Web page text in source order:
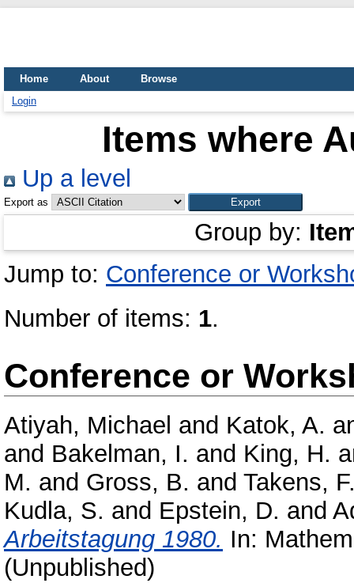
Home About
Browse
Login
Items where
Up a level
Export as
Group by:
Jump to: Conference or
Number of items: 1.
Conference or
Atiyah, Michael and Katok, A.
and Bakelman, I. and King, H.
M. and Gross, B. and Takens,
Kudla, S. and Epstein, D. and
Arbeitstagung 1980. In:
(Unpublished)